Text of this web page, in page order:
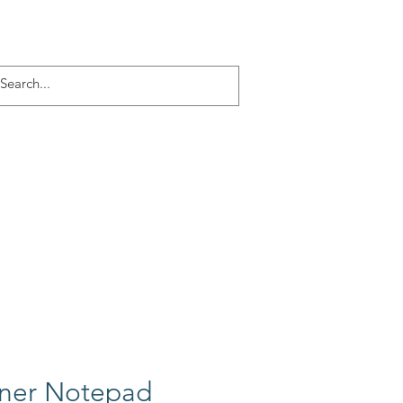
Notepad